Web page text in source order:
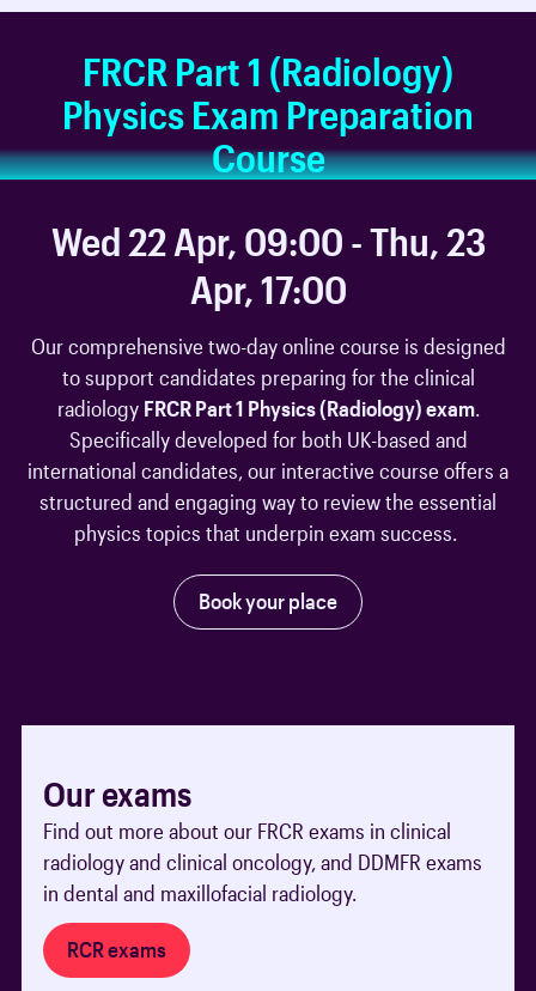
FRCR Part 1 (Radiology)
Physics Exam Preparation
Course
Wed 22 Apr, 09:00 - Thu, 23
Apr, 17:00
Our comprehensive two-day online course is designed
to support candidates preparing for the clinical
radiology FRCR Part 1 Physics (Radiology) exam.
Specifically developed for both UK-based and
international candidates, our interactive course offers a
structured and engaging way to review the essential
physics topics that underpin exam success.
Book your place
Our exams
Find out more about our FRCR exams in clinical
radiology and clinical oncology, and DDMFR exams
in dental and maxillofacial radiology.
RCR exams